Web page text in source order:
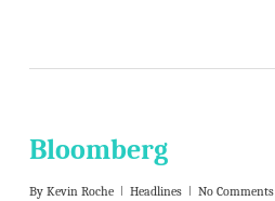
Bloomberg
By Kevin Roche Headlines No Comments